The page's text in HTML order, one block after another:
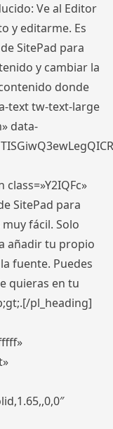
Ve al Editor
y editarme. Es
SitePad para
y cambiar la
donde
text tw-text-large
data-
SitePad para
fácil. Solo
añadir tu propio
fuente. Puedes
quieras en tu
pl_heading]